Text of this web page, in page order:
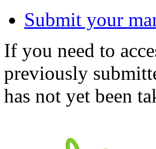
Submit your
If you need to
previously
has not yet been